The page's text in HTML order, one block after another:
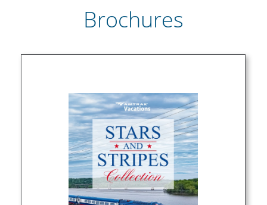
Brochures